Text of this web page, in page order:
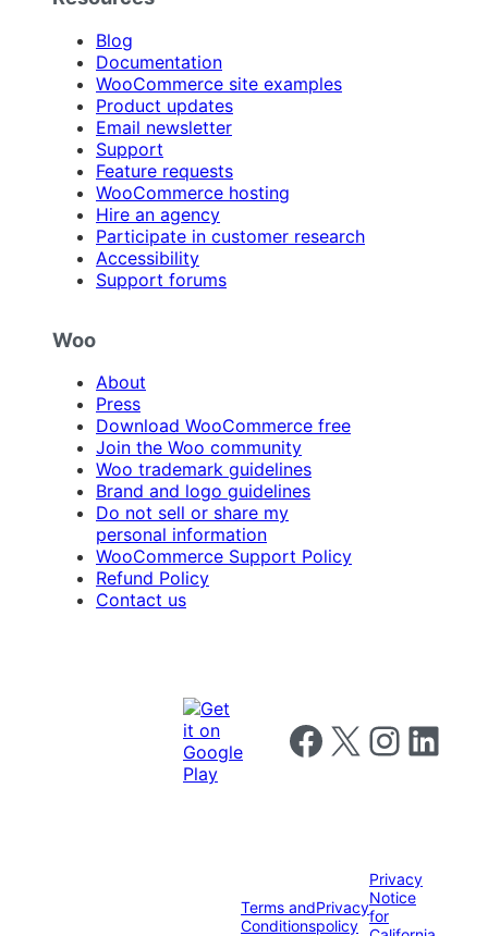
Blog
Documentation
WooCommerce site examples
Product updates
Email newsletter
Support
Feature requests
WooCommerce hosting
Hire an agency
Participate in customer research
Accessibility
Support forums
Woo
About
Press
Download WooCommerce free
Join the Woo community
Woo trademark guidelines
Brand and logo guidelines
Do not sell or share my
personal information
WooCommerce Support Policy
Refund Policy
Contact us
Follow us on Facebook
Follow us on X Follow us on
Follow us
Terms and
Conditions
Privacy
policy
Privacy
Notice
for